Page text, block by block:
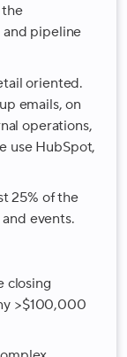
pipeline
oriented.
emails, on
operations,
use HubSpot,
25% of the
events.
closing
>$100,000